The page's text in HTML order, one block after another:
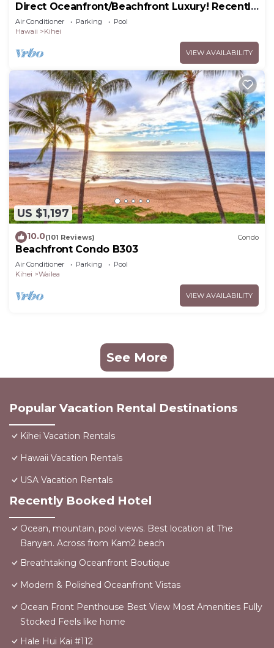
Direct Oceanfront/Beachfront Luxury! Recently
Remodeled
Air Conditioner Parking
Pool
Hawaii
Kihei
VIEW AVAILABILITY
US $1,197
10.0(101 Reviews) Condo
Beachfront Condo B303
Air Conditioner Parking
Pool
Kihei
Wailea
VIEW AVAILABILITY
See More
Popular Vacation Rental Destinations
Kihei Vacation Rentals
Hawaii Vacation Rentals
USA Vacation Rentals
Recently Booked Hotel
Ocean, mountain, pool views. Best location at The
Banyan. Across from Kam2 beach
Breathtaking Oceanfront Boutique
Modern & Polished Oceanfront Vistas
Ocean Front Penthouse Best View Most Amenities Fully
Stocked Feels like home
Hale Hui Kai #112